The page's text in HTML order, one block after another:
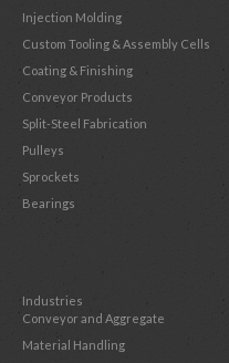
Injection Molding
Custom Tooling & Assembly Cells
Coating & Finishing
Conveyor Products
Split-Steel Fabrication
Pulleys
Sprockets
Bearings
Industries
Conveyor and Aggregate
Material Handling